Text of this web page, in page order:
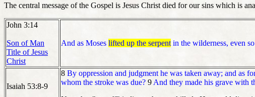
The central message of the Gospel is Jesus Christ died for our sins which is
John 3:14
Son of Man
Title of Jesus
Christ
And as Moses lifted up the serpent in the wilderness, even
Isaiah 53:8-9
8 By oppression and judgment he was taken away; and as
whom the stroke was due? 9 And they made his grave with